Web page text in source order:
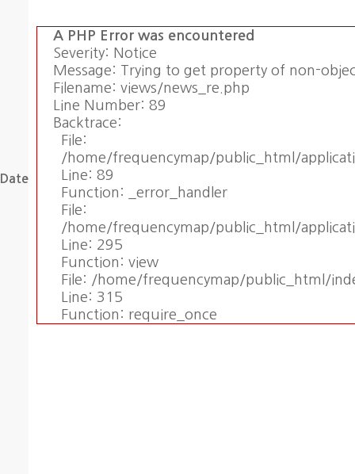
Date
A PHP Error was encountered
Severity: Notice
Message: Trying to get property of non-
Filename: views/news_re.php
Line Number: 89
Backtrace:
File:
/home/frequencymap/public_html/
Line: 89
Function: _error_handler
File:
/home/frequencymap/public_html/
Line: 295
Function: view
File: /home/frequencymap/public_html/
Line: 315
Function: require_once